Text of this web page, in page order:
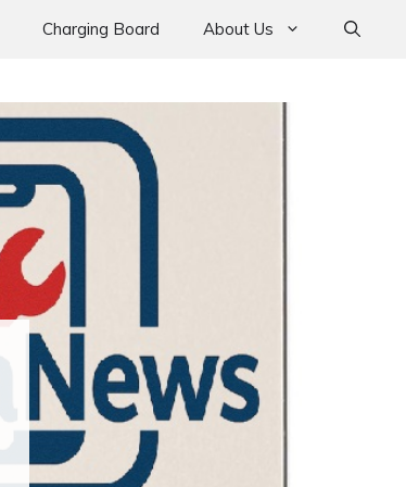
Charging Board About Us